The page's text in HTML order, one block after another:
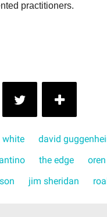
practitioners.
white david
the edge
jim sheridan